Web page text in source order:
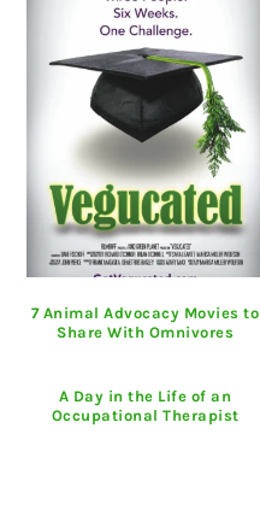
7 Animal Advocacy Movies to
Share With Omnivores
A Day in the Life of an
Occupational Therapist